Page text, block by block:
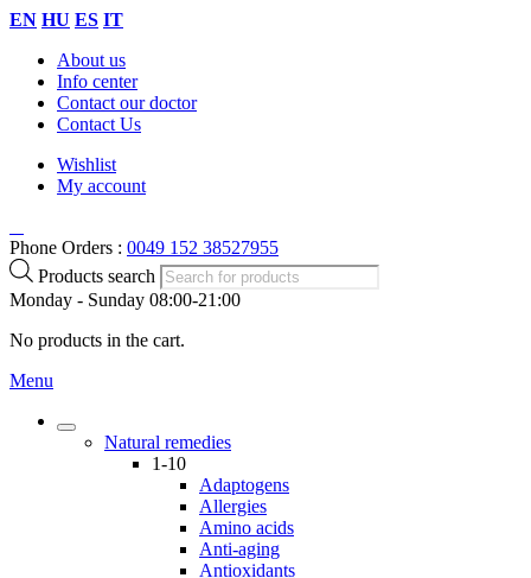
EN HU ES IT
About us
Info center
Contact our doctor
Contact Us
Wishlist
My account
Phone Orders : 0049 152 38527955
Products search
Monday - Sunday 08:00-21:00
No products in the cart.
Menu
Natural remedies
1-10
Adaptogens
Allergies
Amino acids
Anti-aging
Antioxidants